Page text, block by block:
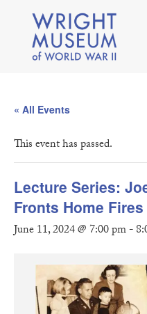
« All Events
This event has passed.
Lecture Series:
Fronts Home Fires
June 11, 2024 @ 7:00 pm-